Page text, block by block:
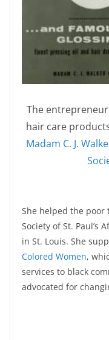
The
hair care
Madam C. J.
She helped the
Society of St. Paul’s
in St. Louis. She
Colored Women,
services to black
advocated for